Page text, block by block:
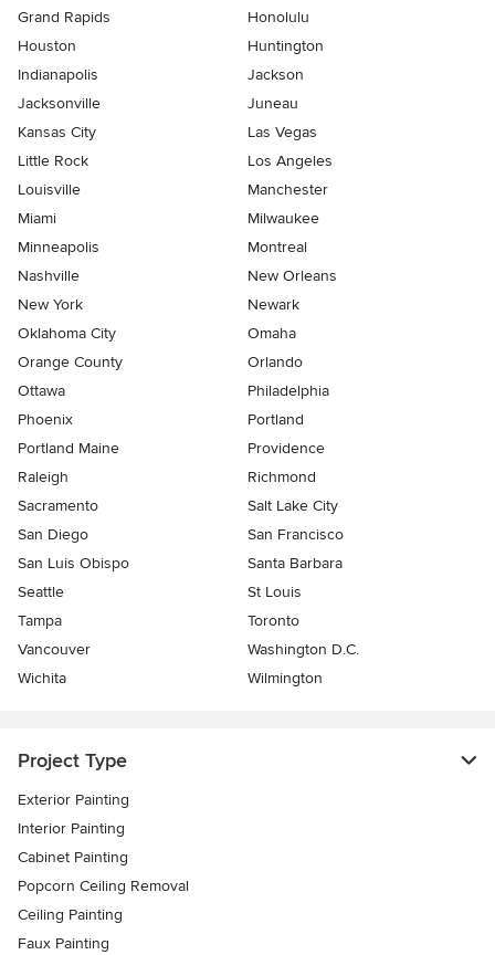
Grand Rapids
Honolulu
Houston
Huntington
Indianapolis
Jackson
Jacksonville
Juneau
Kansas City
Las Vegas
Little Rock
Los Angeles
Louisville
Manchester
Miami
Milwaukee
Minneapolis
Montreal
Nashville
New Orleans
New York
Newark
Oklahoma City
Omaha
Orange County
Orlando
Ottawa
Philadelphia
Phoenix
Portland
Portland Maine
Providence
Raleigh
Richmond
Sacramento
Salt Lake City
San Diego
San Francisco
San Luis Obispo
Santa Barbara
Seattle
St Louis
Tampa
Toronto
Vancouver
Washington D.C.
Wichita
Wilmington
Project Type
Exterior Painting
Interior Painting
Cabinet Painting
Popcorn Ceiling Removal
Ceiling Painting
Faux Painting